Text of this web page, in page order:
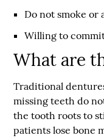
Do not smoke
Willing to
What are
Traditional
missing teeth do
the tooth roots to
patients lose bone